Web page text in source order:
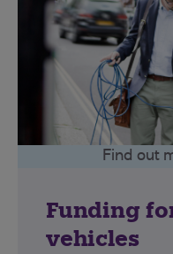
Find out
Funding
vehicles